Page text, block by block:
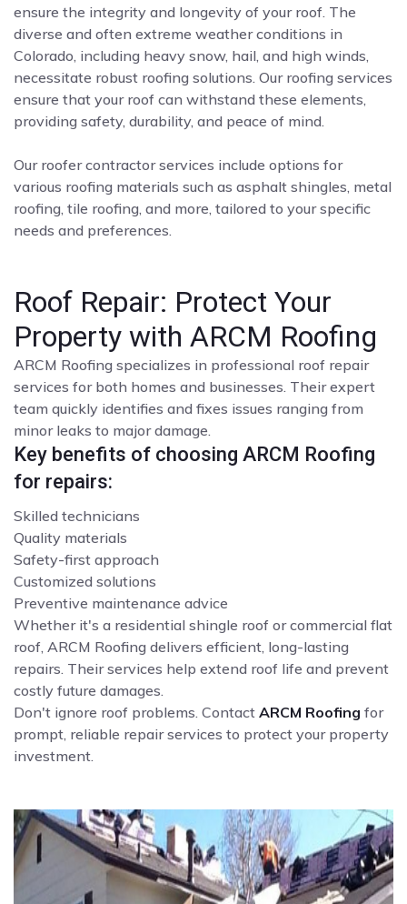
ensure the integrity and longevity of your roof. The
diverse and often extreme weather conditions in
Colorado, including heavy snow, hail, and high winds,
necessitate robust roofing solutions. Our roofing services
ensure that your roof can withstand these elements,
providing safety, durability, and peace of mind.
Our roofer contractor services include options for
various roofing materials such as asphalt shingles, metal
roofing, tile roofing, and more, tailored to your specific
needs and preferences.
Roof Repair: Protect Your
Property with ARCM Roofing
ARCM Roofing specializes in professional roof repair
services for both homes and businesses. Their expert
team quickly identifies and fixes issues ranging from
minor leaks to major damage.
Key benefits of choosing ARCM Roofing
for repairs:
Skilled technicians
Quality materials
Safety-first approach
Customized solutions
Preventive maintenance advice
Whether it's a residential shingle roof or commercial flat
roof, ARCM Roofing delivers efficient, long-lasting
repairs. Their services help extend roof life and prevent
costly future damages.
Don't ignore roof problems. Contact ARCM Roofing for
prompt, reliable repair services to protect your property
investment.